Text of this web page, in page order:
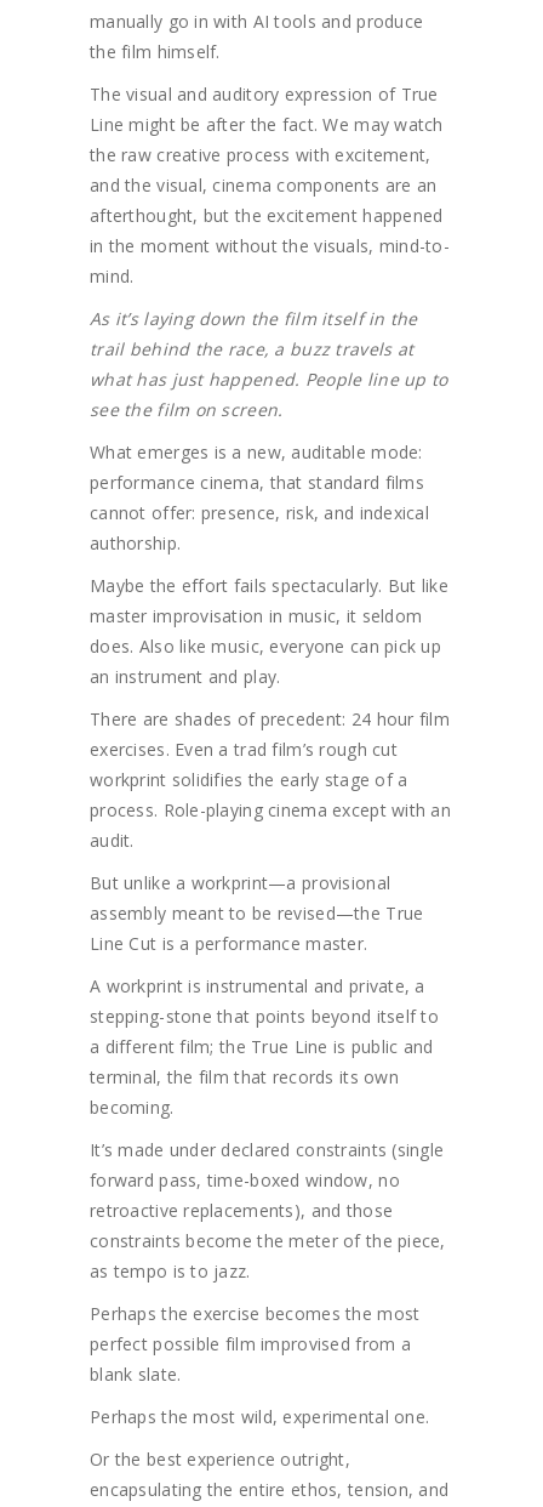
manually go in with AI tools and produce
the film himself.
The visual and auditory expression of True
Line might be after the fact. We may watch
the raw creative process with excitement,
and the visual, cinema components are an
afterthought, but the excitement happened
in the moment without the visuals, mind-to-
mind.
As it’s laying down the film itself in the
trail behind the race, a buzz travels at
what has just happened. People line up to
see the film on screen.
What emerges is a new, auditable mode:
performance cinema, that standard films
cannot offer: presence, risk, and indexical
authorship.
Maybe the effort fails spectacularly. But like
master improvisation in music, it seldom
does. Also like music, everyone can pick up
an instrument and play.
There are shades of precedent: 24 hour film
exercises. Even a trad film’s rough cut
workprint solidifies the early stage of a
process. Role-playing cinema except with an
audit.
But unlike a workprint—a provisional
assembly meant to be revised—the True
Line Cut is a performance master.
A workprint is instrumental and private, a
stepping-stone that points beyond itself to
a different film; the True Line is public and
terminal, the film that records its own
becoming.
It’s made under declared constraints (single
forward pass, time-boxed window, no
retroactive replacements), and those
constraints become the meter of the piece,
as tempo is to jazz.
Perhaps the exercise becomes the most
perfect possible film improvised from a
blank slate.
Perhaps the most wild, experimental one.
Or the best experience outright,
encapsulating the entire ethos, tension, and